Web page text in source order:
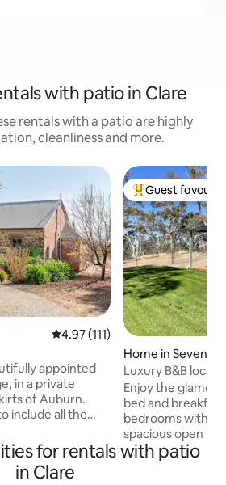
with patio in Clare
rentals with a patio are highly
cleanliness and more.
4.97 out of 5 average rating,
4.97 (111)
appointed
in a private
of Auburn.
include all the
Set in a
setting,
and vineyards but
Top guest
Guest
Home in Sevenhill
Luxury B&B
Valley
Enjoy the
bed and
bedrooms with
spacious open
views from the
situated within
for rentals with patio
in Clare